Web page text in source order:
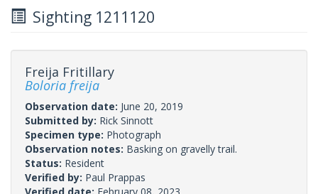
Sighting 1211120
Freija Fritillary
Boloria freija
Observation date: June 20, 2019
Submitted by: Rick Sinnott
Specimen type: Photograph
Observation notes: Basking on gravelly trail.
Status: Resident
Verified by: Paul Prappas